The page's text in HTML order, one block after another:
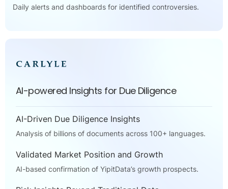
Daily alerts and dashboards for identified controversies.
AI-powered Insights for Due Diligence
AI-Driven Due Diligence Insights
Analysis of billions of documents across 100+ languages.
Validated Market Position and Growth
AI-based confirmation of YipitData’s growth prospects.